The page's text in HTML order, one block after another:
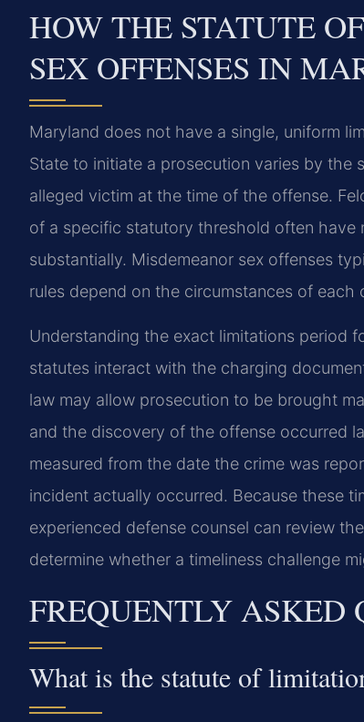
HOW THE STATUTE
SEX OFFENSES IN
Maryland does not have a single, uniform
State to initiate a prosecution varies by the
alleged victim at the time of the offense.
of a specific statutory threshold often have
substantially. Misdemeanor sex offenses
rules depend on the circumstances of each
Understanding the exact limitations period
statutes interact with the charging
law may allow prosecution to be brought
and the discovery of the offense occurred
measured from the date the crime was
incident actually occurred. Because these
experienced defense counsel can review
determine whether a timeliness challenge
FREQUENTLY ASKED
What is the statute of